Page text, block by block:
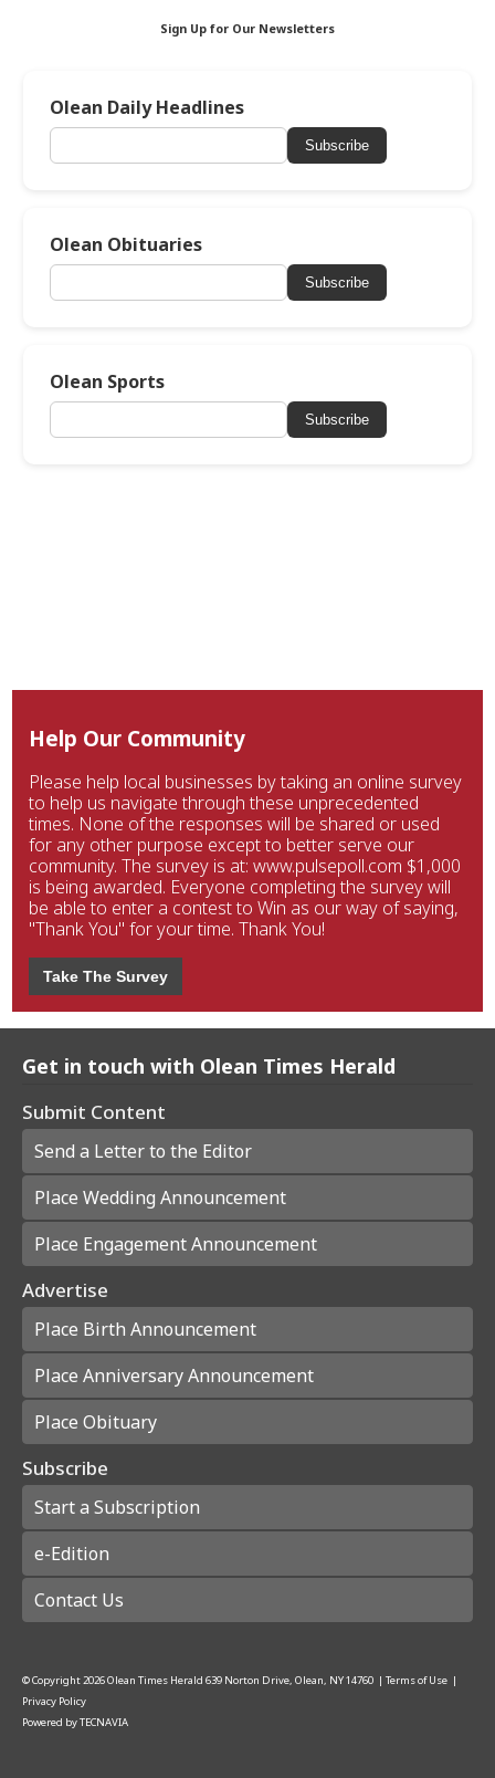
Sign Up for Our Newsletters
Olean Daily Headlines
Subscribe
Olean Obituaries
Subscribe
Olean Sports
Subscribe
Help Our Community
Please help local businesses by taking an online survey
to help us navigate through these unprecedented
times. None of the responses will be shared or used
for any other purpose except to better serve our
community. The survey is at: www.pulsepoll.com $1,000
is being awarded. Everyone completing the survey will
be able to enter a contest to Win as our way of saying,
"Thank You" for your time. Thank You!
Take The Survey
Get in touch with Olean Times Herald
Submit Content
Send a Letter to the Editor
Place Wedding Announcement
Place Engagement Announcement
Advertise
Place Birth Announcement
Place Anniversary Announcement
Place Obituary
Subscribe
Start a Subscription
e-Edition
Contact Us
© Copyright2026Olean Times Herald 639 Norton Drive, Olean, NY 14760 | Terms of Use |
Privacy Policy
Powered byTECNAVIA